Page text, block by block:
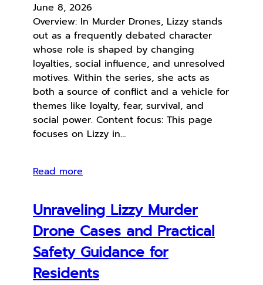
June 8, 2026
Overview: In Murder Drones, Lizzy stands
out as a frequently debated character
whose role is shaped by changing
loyalties, social influence, and unresolved
motives. Within the series, she acts as
both a source of conflict and a vehicle for
themes like loyalty, fear, survival, and
social power. Content focus: This page
focuses on Lizzy in…
Read more
Unraveling Lizzy Murder
Drone Cases and Practical
Safety Guidance for
Residents